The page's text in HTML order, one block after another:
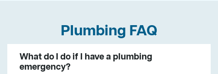
Plumbing FAQ
What do I do if I have a plumbing
emergency?